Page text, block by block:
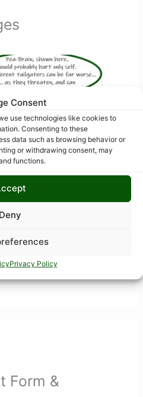
Consent
use technologies like cookies to
Consenting to these
data such as browsing behavior or
or withdrawing consent, may
functions.
Deny
Privacy Policy
Form &